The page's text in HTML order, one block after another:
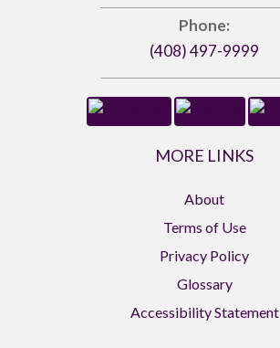
Phone:
(408) 497-9999
MORE LINKS
About
Terms of Use
Privacy Policy
Glossary
Accessibility Statement